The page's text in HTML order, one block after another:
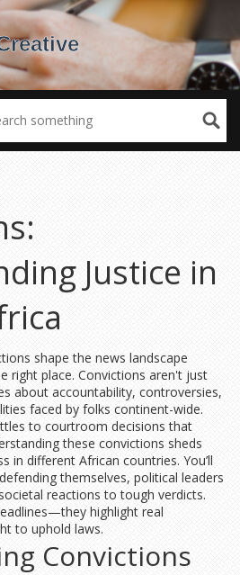
Justice in
shape the news landscape
right place. Convictions aren't just
about accountability, controversies,
faced by folks continent-wide.
to courtroom decisions that
these convictions sheds
in different African countries. You’ll
themselves, political leaders
reactions to tough verdicts.
highlight real
to uphold laws.
Convictions